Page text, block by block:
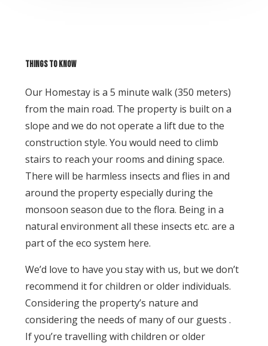
Things to know
Our Homestay is a 5 minute walk (350 meters)
from the main road. The property is built on a
slope and we do not operate a lift due to the
construction style. You would need to climb
stairs to reach your rooms and dining space.
There will be harmless insects and flies in and
around the property especially during the
monsoon season due to the flora. Being in a
natural environment all these insects etc. are a
part of the eco system here.
We’d love to have you stay with us, but we don’t
recommend it for children or older individuals.
Considering the property’s nature and
considering the needs of many of our guests .
If you’re travelling with children or older